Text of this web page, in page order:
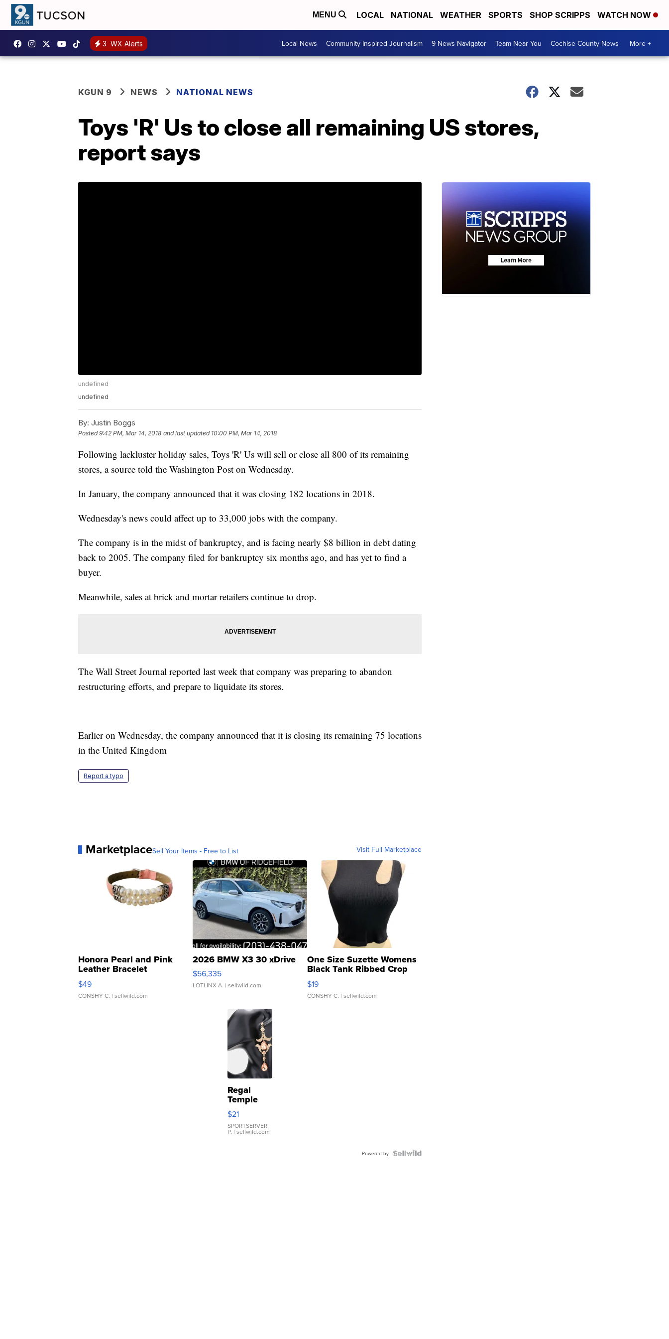
MENU LOCAL NATIONAL WEATHER SPORTS SHOP SCRIPPS WATCH NOW
3 WX Alerts Local News Community Inspired Journalism 9 News Navigator Team Near You Cochise County News More +
KGUN 9 NEWS NATIONAL NEWS
Toys 'R' Us to close all remaining US stores,
report says
undefined
undefined
By: Justin Boggs
Posted9:42 PM, Mar 14, 2018 and last updated 10:00 PM, Mar 14, 2018
Following lackluster holiday sales, Toys 'R' Us will sell or close all 800 of its remaining
stores, a source told the Washington Post on Wednesday.
In January, the company announced that it was closing 182 locations in 2018.
Wednesday's news could affect up to 33,000 jobs with the company.
The company is in the midst of bankruptcy, and is facing nearly $8 billion in debt dating
back to 2005. The company filed for bankruptcy six months ago, and has yet to find a
buyer.
Meanwhile, sales at brick and mortar retailers continue to drop.
The Wall Street Journal reported last week that company was preparing to abandon
restructuring efforts, and prepare to liquidate its stores.
Earlier on Wednesday, the company announced that it is closing its remaining 75 locations
in the United Kingdom
Report a typo
MarketplaceSell Your Items - Free to List Visit Full Marketplace
Honora Pearl and Pink
Leather Bracelet
Adjustable Buckle Clo...
$49
CONSHY C. | sellwild.com
2026 BMW X3 30 xDrive
$56,335
LOTLINX A. | sellwild.com
One Size Suzette Womens
Black Tank Ribbed Crop
Asymmetrical ...
$19
CONSHY C. | sellwild.com
Regal
Temple
Droplet
Earrings
$21
SPORTSERVER
P. | sellwild.com
Powered by